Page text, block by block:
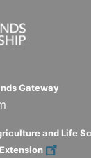
Gateway
and Life